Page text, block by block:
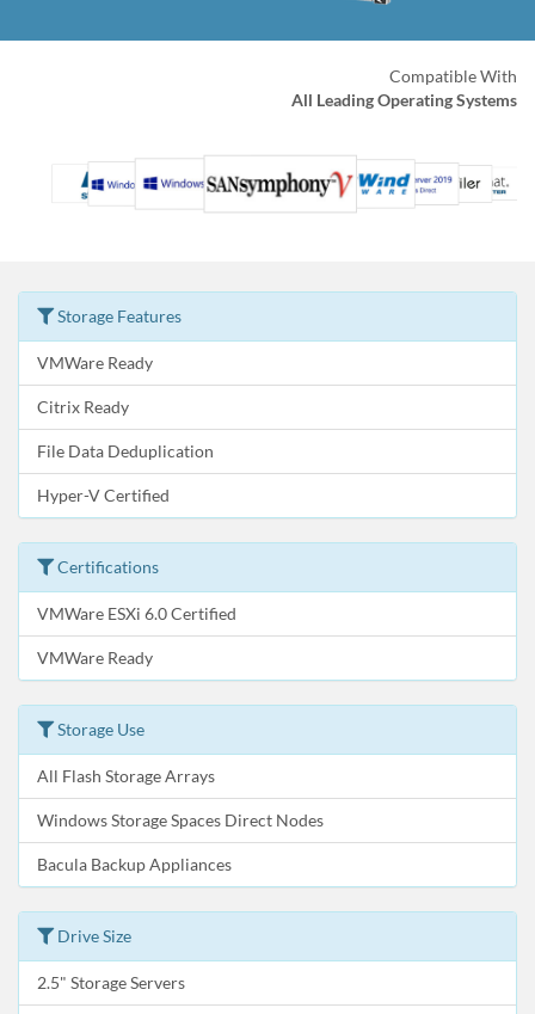
Compatible With
All Leading Operating Systems
Storage Features
VMWare Ready
Citrix Ready
File Data Deduplication
Hyper-V Certified
Certifications
VMWare ESXi 6.0 Certified
VMWare Ready
Storage Use
All Flash Storage Arrays
Windows Storage Spaces Direct Nodes
Bacula Backup Appliances
Drive Size
2.5" Storage Servers